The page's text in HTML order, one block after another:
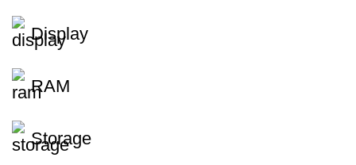
Display
RAM
Storage